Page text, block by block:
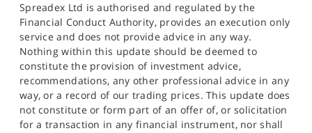
Spreadex Ltd is authorised and regulated by the
Financial Conduct Authority, provides an execution only
service and does not provide advice in any way.
Nothing within this update should be deemed to
constitute the provision of investment advice,
recommendations, any other professional advice in any
way, or a record of our trading prices. This update does
not constitute or form part of an offer of, or solicitation
for a transaction in any financial instrument, nor shall